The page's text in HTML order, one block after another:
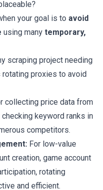
your goal is to avoid
using many temporary,
scraping project needing
proxies to avoid
collecting price data from
keyword ranks in
competitors.
For low-value
creation, game account
rotating
and efficient.